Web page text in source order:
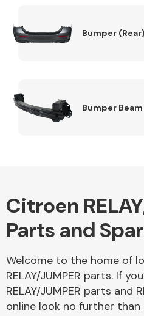
Other Makes
Miscellaneous
Bumper (Rear)
Bumper
Citroen
Parts and
Welcome to the home of
RELAY/JUMPER parts. If
RELAY/JUMPER parts and
online look no further than